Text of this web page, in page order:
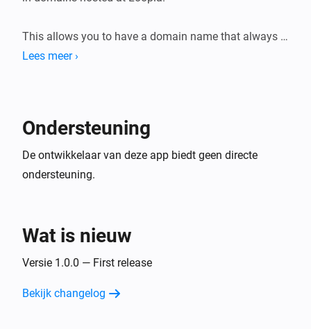
This allows you to have a domain name that always
points to your home IP, even
Lees meer ›
Ondersteuning
De ontwikkelaar van deze app biedt geen directe
ondersteuning.
Wat is nieuw
Versie 1.0.0 — First release
Bekijk changelog